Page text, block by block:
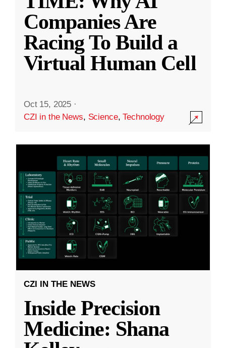
Companies Are
Racing To Build a
Virtual Human Cell
Oct 15, 2025 ·
CZI in the News, Science,Technology
CZI IN THE NEWS
Inside Precision
Medicine: Shana